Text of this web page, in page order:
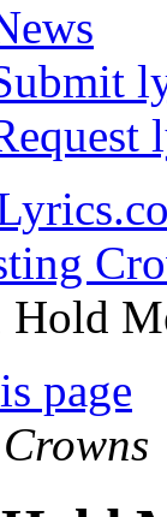
Hold
page